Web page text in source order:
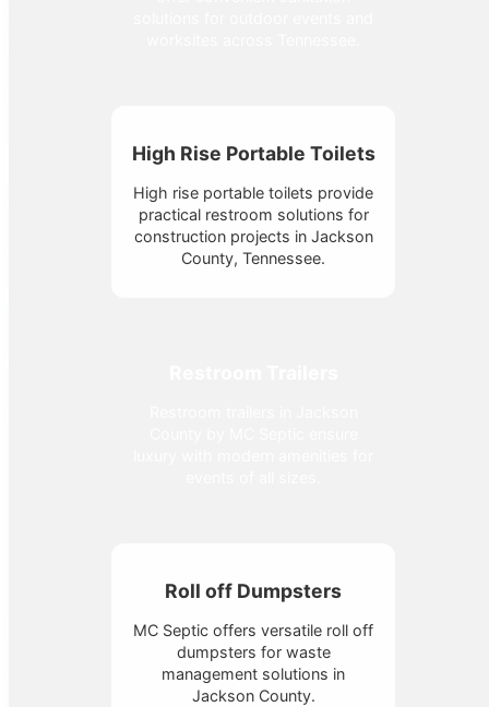
High Rise Portable Toilets
High rise portable toilets provide
practical restroom solutions for
construction projects in Jackson
County, Tennessee.
Roll off Dumpsters
MC Septic offers versatile roll off
dumpsters for waste
management solutions in
Jackson County.